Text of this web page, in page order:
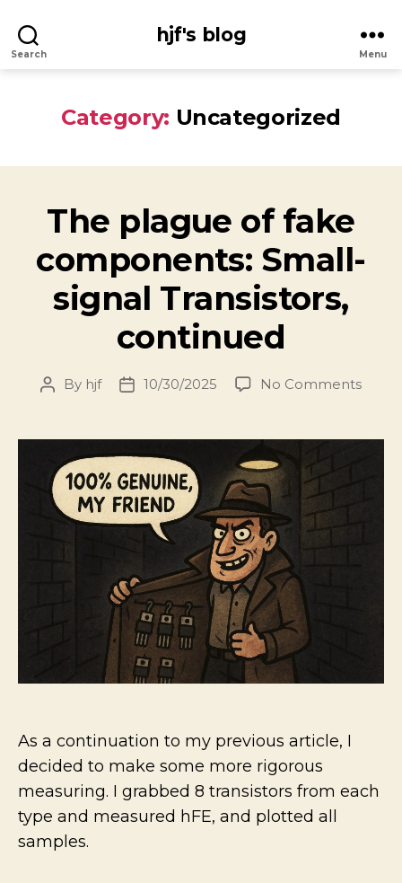
Search
hjf's blog
Menu
Category: Uncategorized
The plague of fake
components: Small-
signal Transistors,
continued
Post
By hjf
Post10/30/2025 No Commentson
of
As a continuation to my previous article, I
decided to make some more rigorous
measuring. I grabbed 8 transistors from each
type and measured hFE, and plotted all
samples.